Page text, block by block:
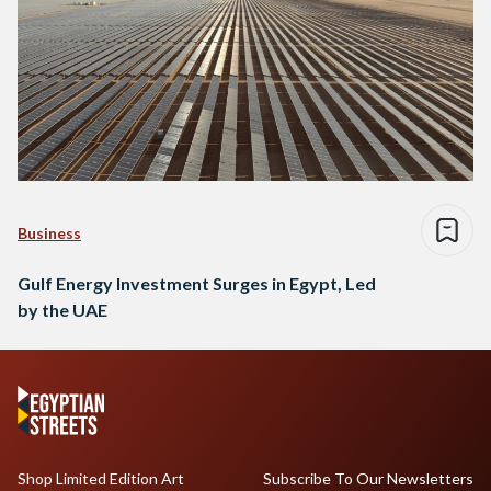
Business
Gulf Energy Investment Surges in Egypt, Led
by the UAE
Shop Limited Edition Art Subscribe To Our Newsletters